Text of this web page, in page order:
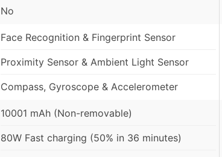
No
Face Recognition & Fingerprint Sensor
Proximity Sensor & Ambient Light Sensor
Compass, Gyroscope & Accelerometer
10001 mAh (Non-removable)
80W Fast charging (50% in 36 minutes)